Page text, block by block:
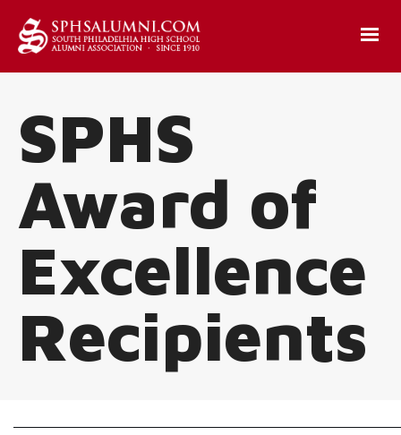
SPHS
Award of
Excellence
Recipients